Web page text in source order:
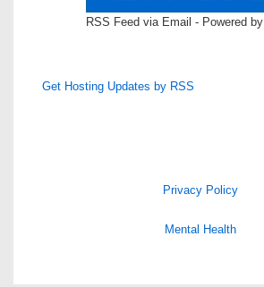
RSS Feed via Email - Powered by
Get Hosting Updates by RSS
Privacy Policy
Mental Health